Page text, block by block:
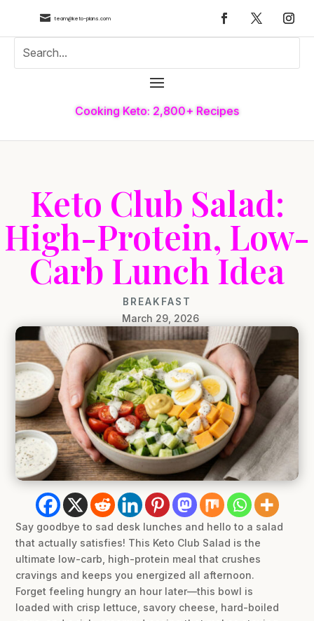
 team@keto-plans.com
Cooking Keto: 2,800+ Recipes
Keto Club Salad:
High-Protein, Low-
Carb Lunch Idea
BREAKFAST
March 29, 2026
Say goodbye to sad desk lunches and hello to a salad
that actually satisfies! This Keto Club Salad is the
ultimate low-carb, high-protein meal that crushes
cravings and keeps you energized all afternoon.
Forget feeling hungry an hour later—this bowl is
loaded with crisp lettuce, savory cheese, hard-boiled